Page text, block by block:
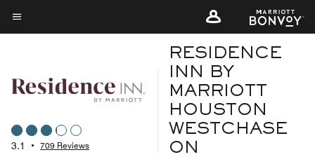
Skip
toMenu text
3.1 • 709 Reviews
RESIDENCE
INN BY
MARRIOTT
HOUSTON
WESTCHASE
ON